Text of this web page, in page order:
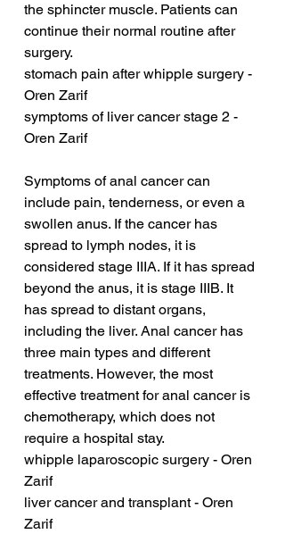
the sphincter muscle. Patients can
continue their normal routine after
surgery.
stomach pain after whipple surgery -
Oren Zarif
symptoms of liver cancer stage 2 -
Oren Zarif
Symptoms of anal cancer can
include pain, tenderness, or even a
swollen anus. If the cancer has
spread to lymph nodes, it is
considered stage IIIA. If it has spread
beyond the anus, it is stage IIIB. It
has spread to distant organs,
including the liver. Anal cancer has
three main types and different
treatments. However, the most
effective treatment for anal cancer is
chemotherapy, which does not
require a hospital stay.
whipple laparoscopic surgery - Oren
Zarif
liver cancer and transplant - Oren
Zarif